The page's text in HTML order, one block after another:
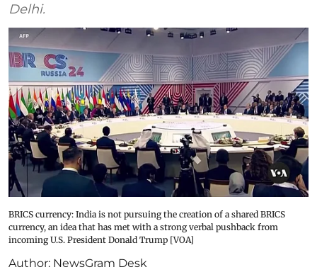
Delhi.
BRICS currency: India is not pursuing the creation of a shared BRICS
currency, an idea that has met with a strong verbal pushback from
incoming U.S. President Donald Trump [VOA]
Author: NewsGram Desk